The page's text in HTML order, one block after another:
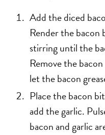
Add the diced
Render the bacon
stirring until the
Remove the
let the bacon
Place the bacon
add the garlic.
bacon and garlic